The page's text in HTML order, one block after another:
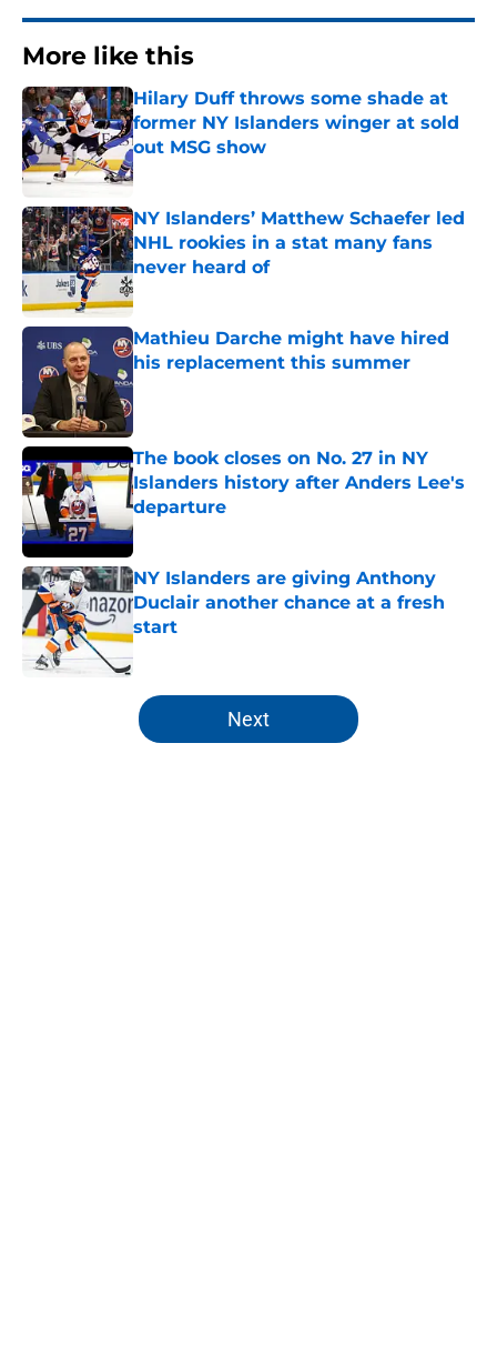
More like this
Hilary Duff throws some shade at
former NY Islanders winger at sold
out MSG show
Published by on Invalid Date
NY Islanders’ Matthew Schaefer led
NHL rookies in a stat many fans
never heard of
Published by on Invalid Date
Mathieu Darche might have hired
his replacement this summer
Published by on Invalid Date
The book closes on No. 27 in NY
Islanders history after Anders Lee's
departure
Published by on Invalid Date
NY Islanders are giving Anthony
Duclair another chance at a fresh
start
Published by on Invalid Date
5 related articles loaded
Next